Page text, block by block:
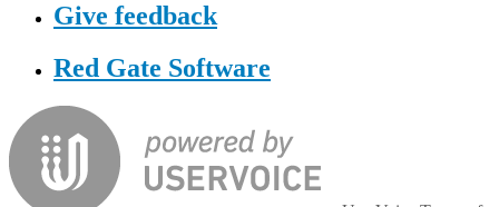
Give feedback
Red Gate Software